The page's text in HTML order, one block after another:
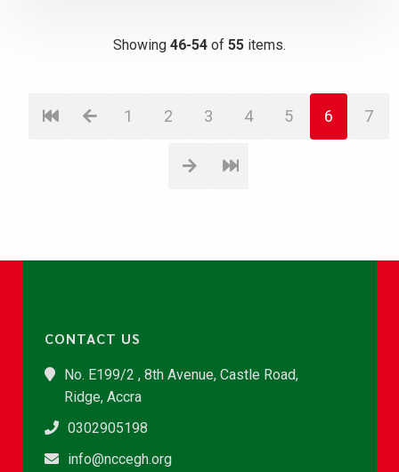
Showing 46-54 of 55 items.
1 2 3 4 5 6 7
CONTACT US
No. E199/2 , 8th Avenue, Castle Road,
Ridge, Accra
0302905198
info@nccegh.org